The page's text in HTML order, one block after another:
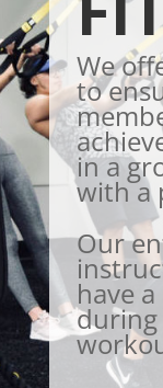
We
to
in a
with a
Our
have
during